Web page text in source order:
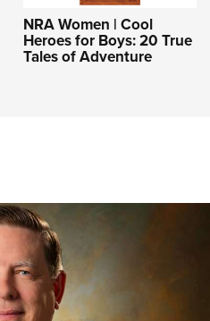
NRA Women | Cool
Heroes for Boys: 20 True
Tales of Adventure